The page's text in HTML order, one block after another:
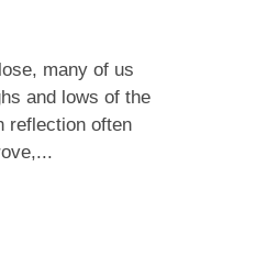
many of us
and lows of the
reflection often